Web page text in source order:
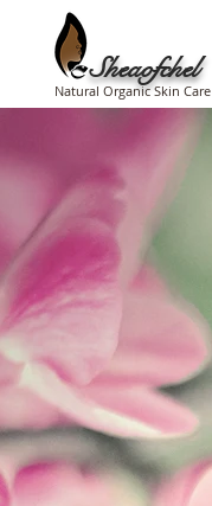
Sheaofchel
Natural Organic Skin Care